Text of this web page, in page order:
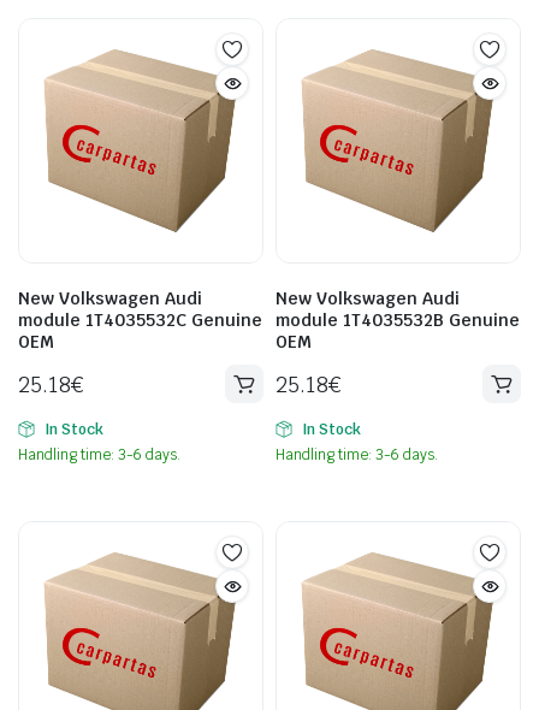
New Volkswagen Audi
module 1T4035532C Genuine
OEM
25.18€
In Stock
Handling time: 3-6 days.
New Volkswagen Audi
module 1T4035532B Genuine
OEM
25.18€
In Stock
Handling time: 3-6 days.